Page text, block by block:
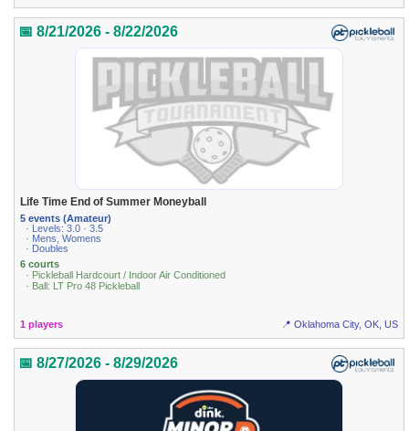
📅 8/21/2026 - 8/22/2026
Life Time End of Summer Moneyball
5 events (Amateur)
· Levels: 3.0 · 3.5
· Mens, Womens
· Doubles
6 courts
· Pickleball Hardcourt / Indoor Air Conditioned
· Ball: LT Pro 48 Pickleball
1 players 📍 Oklahoma City, OK, US
📅 8/27/2026 - 8/29/2026